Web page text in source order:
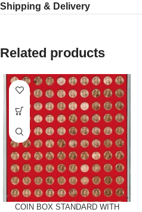
Shipping & Delivery
Related products
COIN BOX STANDARD WITH